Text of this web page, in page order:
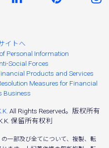
イトへ
Personal Information
Social Forces
Products and Services
Measures for Financial
Business
All Rights Reserved。版权所有
保留所有权利
一部及び全てについて、複製、転